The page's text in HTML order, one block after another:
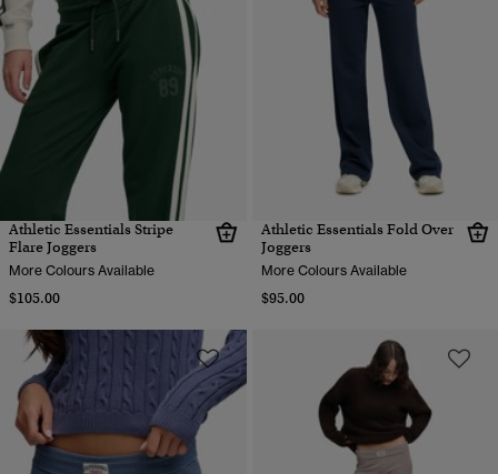
Athletic Essentials Stripe
Flare Joggers
More Colours Available
$105.00
Athletic Essentials Fold Over
Joggers
More Colours Available
$95.00